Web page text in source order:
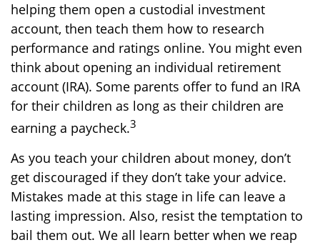
helping them open a custodial investment
account, then teach them how to research
performance and ratings online. You might even
think about opening an individual retirement
account (IRA). Some parents offer to fund an IRA
for their children as long as their children are
earning a paycheck.3
As you teach your children about money, don’t
get discouraged if they don’t take your advice.
Mistakes made at this stage in life can leave a
lasting impression. Also, resist the temptation to
bail them out. We all learn better when we reap